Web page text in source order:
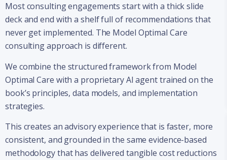
Most consulting engagements start with a thick slide
deck and end with a shelf full of recommendations that
never get implemented. The Model Optimal Care
consulting approach is different.
We combine the structured framework from Model
Optimal Care with a proprietary AI agent trained on the
book’s principles, data models, and implementation
strategies.
This creates an advisory experience that is faster, more
consistent, and grounded in the same evidence-based
methodology that has delivered tangible cost reductions